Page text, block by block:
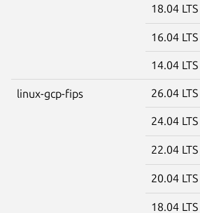
18.04 LTS
16.04 LTS
14.04 LTS
linux-gcp-fips 26.04 LTS
24.04 LTS
22.04 LTS
20.04 LTS
18.04 LTS